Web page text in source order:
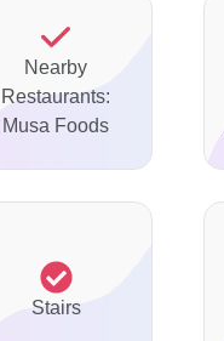
Nearby
Restaurants:
Musa Foods
Stairs